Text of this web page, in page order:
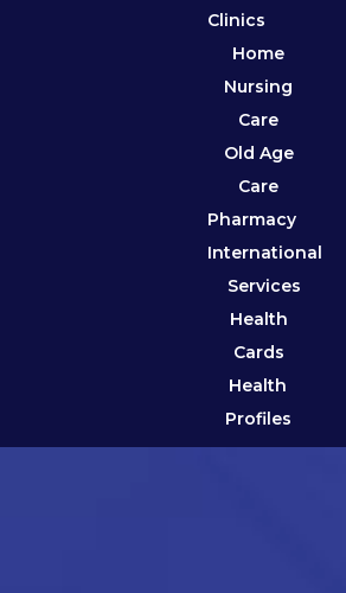
Clinics
Home
Nursing
Care
Old Age
Care
Pharmacy
International
Services
Health
Cards
Health
Profiles